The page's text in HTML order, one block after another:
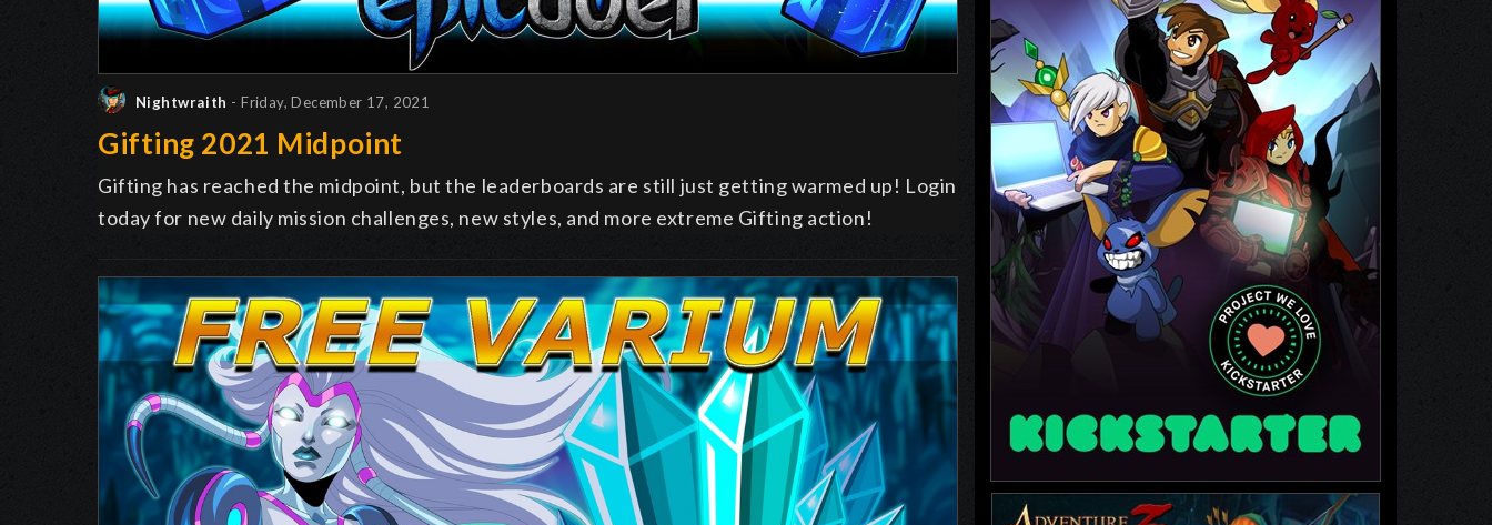
Nightwraith - Friday, December 17, 2021
Gifting 2021 Midpoint
Gifting has reached the midpoint, but the leaderboards are still just getting warmed up! Login
today for new daily mission challenges, new styles, and more extreme Gifting action!